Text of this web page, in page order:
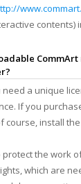
contents)
a unique
If you
course, install
protect the work
which are